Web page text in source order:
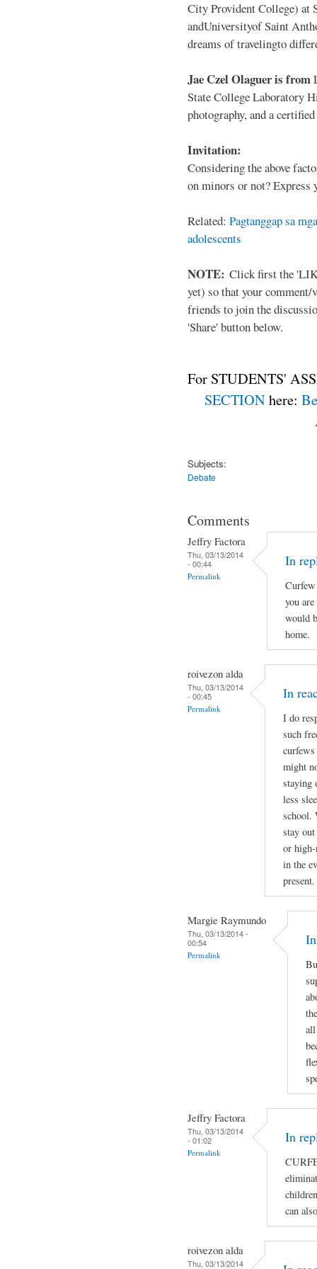
City Provident College) at
andUniversityof Saint
dreams of travelingto
Jae Czel Olaguer is from
State College Laboratory
photography, and a
Invitation:
Considering the above
on minors or not?
Related: Pagtanggap sa
adolescents
NOTE: Click first the
yet) so that your
friends to join the
'Share' button below.
For STUDENTS'
SECTIONhere:
Subjects:
Debate
Comments
Jeffry Factora
Thu, 03/13/2014
- 00:44
Permalink
In
you
would
home.
roivezon alda
Thu, 03/13/2014
- 00:45
Permalink
In
I do
such
curfews
might
staying
less
school.
stay
or
in the
present.
Margie Raymundo
Thu, 03/13/2014 -
00:54
Permalink
all
Jeffry Factora
Thu, 03/13/2014
- 01:02
Permalink
In
can
roivezon alda
Thu, 03/13/2014